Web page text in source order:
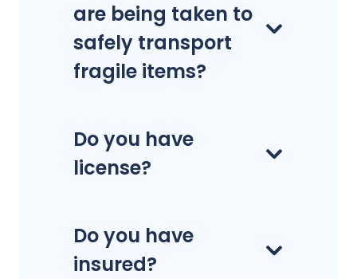
are being taken to
safely transport
fragile items?
Do you have
license?
Do you have
insured?